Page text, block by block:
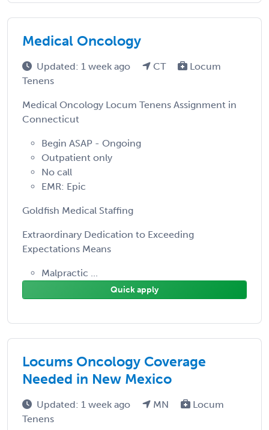
Medical Oncology
Updated: 1 week ago CT
Locum
Tenens
Medical Oncology Locum Tenens Assignment in
Connecticut
Begin ASAP - Ongoing
Outpatient only
No call
EMR: Epic
Goldfish Medical Staffing
Extraordinary Dedication to Exceeding
Expectations Means
Malpractic ...
Quick apply
Locums Oncology Coverage
Needed in New Mexico
Updated: 1 week ago MN
Locum
Tenens